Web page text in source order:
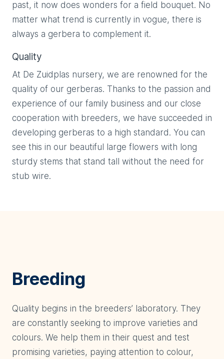
past, it now does wonders for a field bouquet. No
matter what trend is currently in vogue, there is
always a gerbera to complement it.
Quality
At De Zuidplas nursery, we are renowned for the
quality of our gerberas. Thanks to the passion and
experience of our family business and our close
cooperation with breeders, we have succeeded in
developing gerberas to a high standard. You can
see this in our beautiful large flowers with long
sturdy stems that stand tall without the need for
stub wire.
Breeding
Quality begins in the breeders’ laboratory. They
are constantly seeking to improve varieties and
colours. We help them in their quest and test
promising varieties, paying attention to colour,